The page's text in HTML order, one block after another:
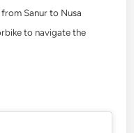
Sanur to Nusa
to navigate the